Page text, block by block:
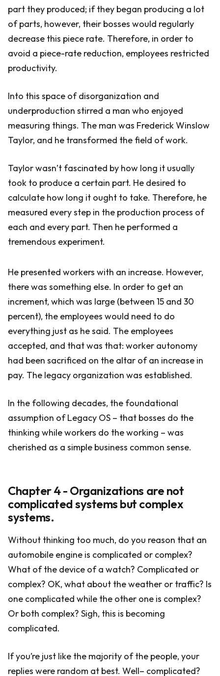
part they produced; if they began producing a lot
of parts, however, their bosses would regularly
decrease this piece rate. Therefore, in order to
avoid a piece-rate reduction, employees restricted
productivity.
Into this space of disorganization and
underproduction stirred a man who enjoyed
measuring things. The man was Frederick Winslow
Taylor, and he transformed the field of work.
Taylor wasn’t fascinated by how long it usually
took to produce a certain part. He desired to
calculate how long it ought to take. Therefore, he
measured every step in the production process of
each and every part. Then he performed a
tremendous experiment.
He presented workers with an increase. However,
there was something else. In order to get an
increment, which was large (between 15 and 30
percent), the employees would need to do
everything just as he said. The employees
accepted, and that was that: worker autonomy
had been sacrificed on the altar of an increase in
pay. The legacy organization was established.
In the following decades, the foundational
assumption of Legacy OS – that bosses do the
thinking while workers do the working – was
cherished as a simple business common sense.
Chapter 4 - Organizations are not
complicated systems but complex
systems.
Without thinking too much, do you reason that an
automobile engine is complicated or complex?
What of the device of a watch? Complicated or
complex? OK, what about the weather or traffic? Is
one complicated while the other one is complex?
Or both complex? Sigh, this is becoming
complicated.
If you’re just like the majority of the people, your
replies were random at best. Well– complicated?